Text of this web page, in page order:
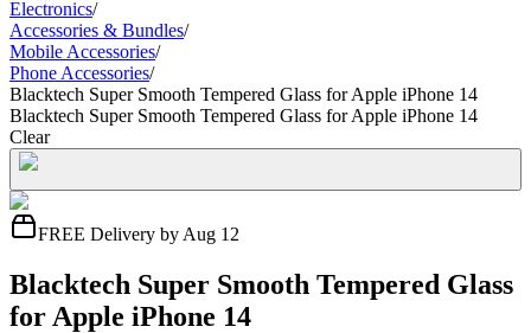
Electronics/
Accessories & Bundles/
Mobile Accessories/
Phone Accessories/
Blacktech Super Smooth Tempered Glass for Apple iPhone 14
Blacktech Super Smooth Tempered Glass for Apple iPhone 14
Clear
FREE Delivery by Aug 12
Blacktech Super Smooth Tempered Glass
for Apple iPhone 14